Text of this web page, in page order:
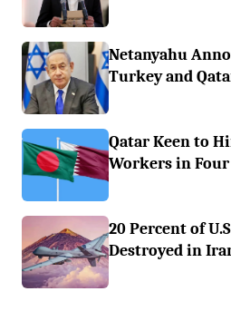
Netanyahu
Turkey and
Qatar Keen to
Workers in Four
20 Percent of
Destroyed in